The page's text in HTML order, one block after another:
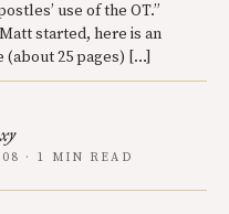
use of the OT.”
started, here is an
25 pages) […]
· 1 MIN READ